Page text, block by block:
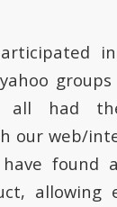
all had
our web/
found
allowing